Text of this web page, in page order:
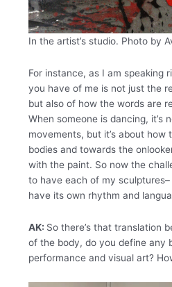
In the artist’s studio. Photo by
For instance, as I am speaking
you have of me is not just the
but also of how the words are
When someone is dancing, it’s
movements, but it’s about
bodies and towards the
with the paint. So now the
to have each of my
have its own rhythm and
AK: So there’s that translation
of the body, do you define any
performance and visual art?